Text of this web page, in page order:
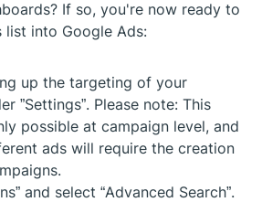
If so, you're now ready to
into Google Ads:
up the targeting of your
”Settings”. Please note: This
possible at campaign level, and
ads will require the creation
and select “Advanced Search”.